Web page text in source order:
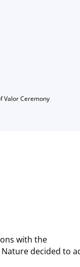
Valor Ceremony
with the
decided to